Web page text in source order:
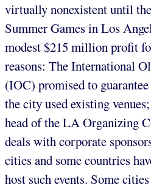
virtually nonexistent until
Summer Games in Los
modest $215 million profit
reasons: The International
(IOC) promised to
the city used existing
head of the LA Organizing
deals with corporate
cities and some countries
host such events. Some